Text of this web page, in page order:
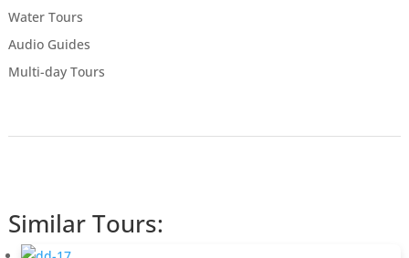
Water Tours
Audio Guides
Multi-day Tours
Similar Tours: